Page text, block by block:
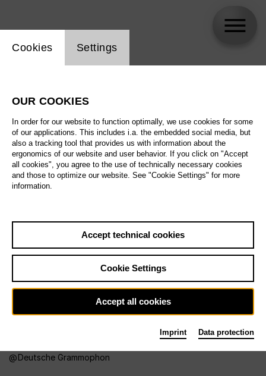
Deutsche Grammophon
Website cookie setting
Cookies Settings
OUR COOKIES
In order for our website to function optimally, we use cookies for some
of our applications. This includes i.a. the embedded social media, but
also a tracking tool that provides us with information about the
ergonomics of our website and user behavior. If you click on "Accept
all cookies", you agree to the use of technically necessary cookies
and those to optimize our website. See "Cookie Settings" for more
information.
Accept technical cookies
Cookie Settings
Accept all cookies
Imprint Data protection